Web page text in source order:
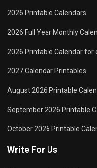
2026 Printable Calendars
2026 Full Year Monthly
2026 Printable Calendar for
2027 Calendar Printables
August 2026 Printable
September 2026 Printable
October 2026 Printable
Write For Us